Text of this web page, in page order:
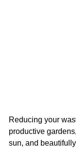
Reducing your
productive
sun, and